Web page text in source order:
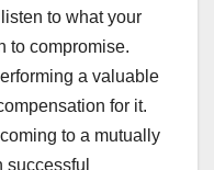
listen to what your
to compromise.
a valuable
for it.
to a mutually